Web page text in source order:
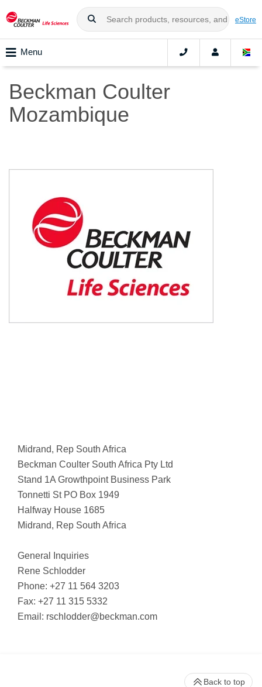
eStore
Menu
Beckman Coulter
Mozambique
Midrand, Rep South Africa
Beckman Coulter South Africa Pty Ltd
Stand 1A Growthpoint Business Park
Tonnetti St PO Box 1949
Halfway House 1685
Midrand, Rep South Africa
General Inquiries
Rene Schlodder
Phone: +27 11 564 3203
Fax: +27 11 315 5332
Email: rschlodder@beckman.com
Back to top